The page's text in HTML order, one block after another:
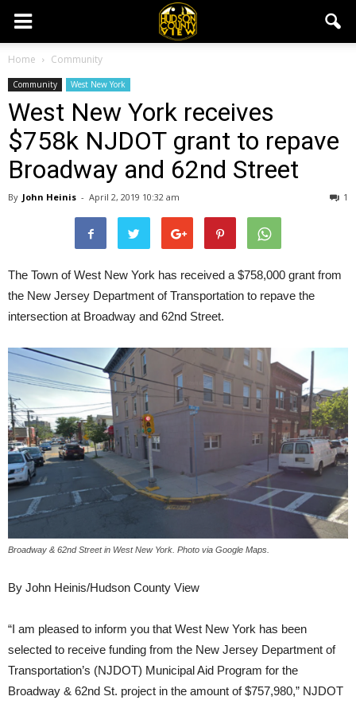
Home Community
Community West New York
West New York receives
$758k NJDOT grant to repave
Broadway and 62nd Street
By John Heinis - April 2, 2019 10:32 am 1
The Town of West New York has received a $758,000 grant from
the New Jersey Department of Transportation to repave the
intersection at Broadway and 62nd Street.
Broadway & 62nd Street in West New York. Photo via Google Maps.
By John Heinis/Hudson County View
“I am pleased to inform you that West New York has been
selected to receive funding from the New Jersey Department of
Transportation’s (NJDOT) Municipal Aid Program for the
Broadway & 62nd St. project in the amount of $757,980,” NJDOT